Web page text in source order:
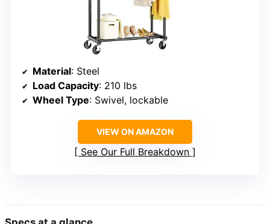
Material: Steel
Load Capacity: 210 lbs
Wheel Type: Swivel, lockable
VIEW ON AMAZON
See Our Full Breakdown